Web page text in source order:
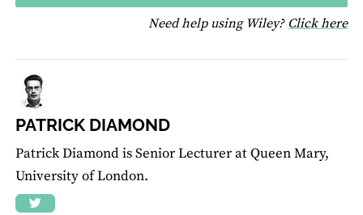
Need help using Wiley? Click here
PATRICK DIAMOND
Patrick Diamond is Senior Lecturer at Queen Mary,
University of London.